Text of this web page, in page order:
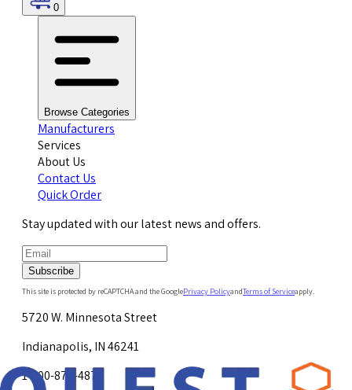
0
Browse Categories
Manufacturers
Services
About Us
Contact Us
Quick Order
Stay updated with our latest news and offers.
Subscribe
This site is protected by reCAPTCHA and the GooglePrivacy PolicyandTerms of Serviceapply.
5720 W. Minnesota Street
Indianapolis, IN 46241
1-800-878-4872